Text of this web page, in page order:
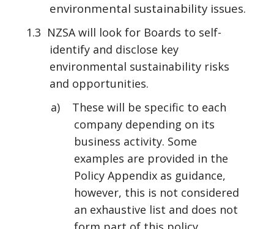
environmental sustainability issues.
1.3 NZSA will look for Boards to self-
identify and disclose key
environmental sustainability risks
and opportunities.
a) These will be specific to each
company depending on its
business activity. Some
examples are provided in the
Policy Appendix as guidance,
however, this is not considered
an exhaustive list and does not